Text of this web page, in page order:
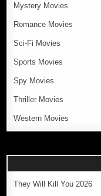
Mystery Movies
Romance Movies
Sci-Fi Movies
Sports Movies
Spy Movies
Thriller Movies
Western Movies
They Will Kill You 2026